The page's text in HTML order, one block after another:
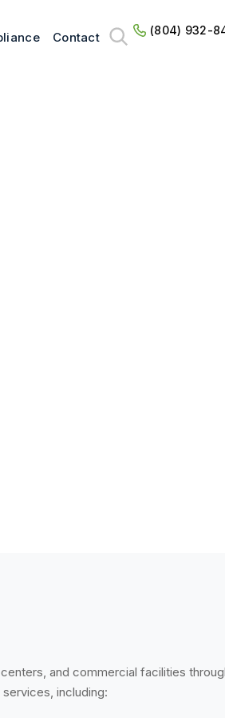
Contact (804) 932-
and commercial facilities
including: